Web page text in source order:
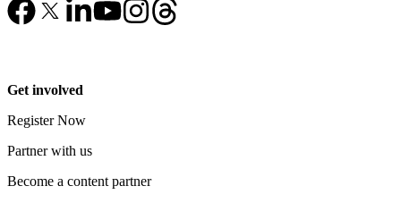
Get involved
Register Now
Partner with us
Become a content partner